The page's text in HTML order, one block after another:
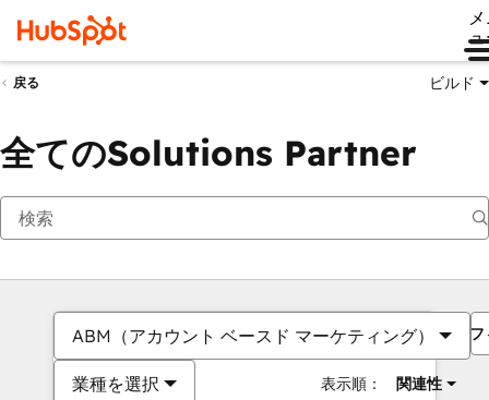
戻る ビルド
全てのSolutions Partner
ABM（アカウント ベースド マーケティング）
業種を選択 表示順： 関連性